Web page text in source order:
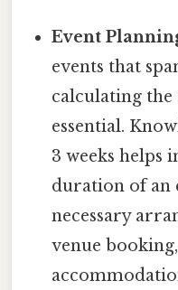
Event
events that
calculating
essential.
3 weeks helps
duration of an
necessary
venue